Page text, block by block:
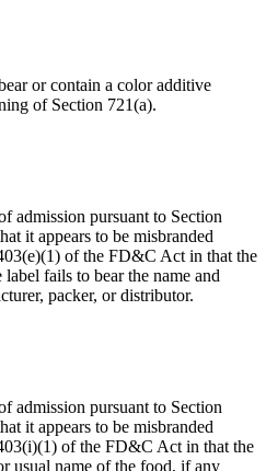
or contain a color additive
of Section 721(a).
admission pursuant to Section
it appears to be misbranded
of the FD&C Act in that the
fails to bear the name and
packer, or distributor.
admission pursuant to Section
it appears to be misbranded
of the FD&C Act in that the
usual name of the food, if any